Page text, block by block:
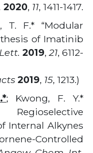
2020, 11, 1411-1417.
T. F.* “Modular
of Imatinib
2019, 21, 6112-
2019, 15, 1213.)
; Kwong, F. Y.*
Regioselective
Internal Alkynes
Controlled